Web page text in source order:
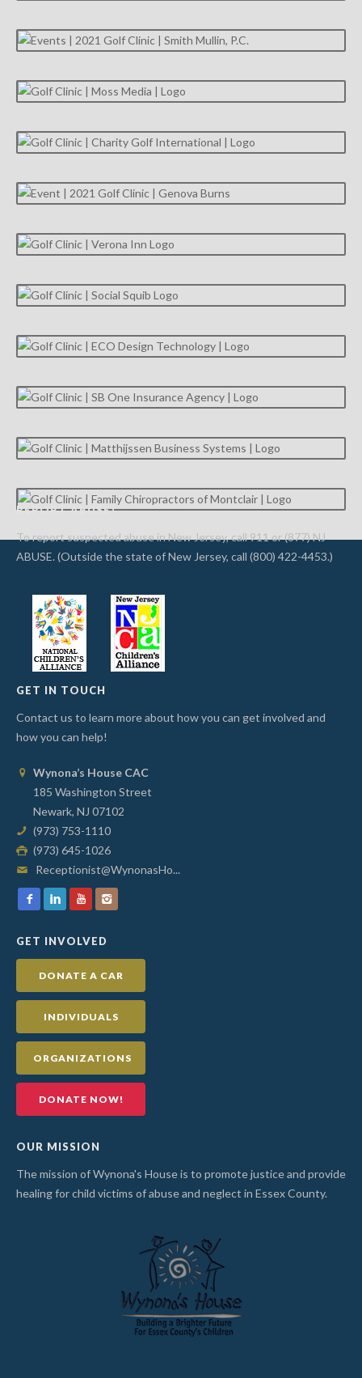
REPORT ABUSE!
To report suspected abuse in New Jersey, call 911 or (877) NJ
ABUSE. (Outside the state of New Jersey, call (800) 422-4453.)
GET IN TOUCH
Contact us to learn more about how you can get involved and
how you can help!
Wynona’s House CAC
185 Washington Street
Newark, NJ 07102
(973) 753-1110
(973) 645-1026
Receptionist@WynonasHo...
GET INVOLVED
DONATE A CAR
INDIVIDUALS
ORGANIZATIONS
DONATE NOW!
OUR MISSION
The mission of Wynona's House is to promote justice and provide
healing for child victims of abuse and neglect in Essex County.